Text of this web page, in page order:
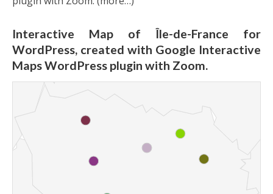
Interactive Map of Île-de-France for
WordPress, created with Google Interactive
Maps WordPress plugin with Zoom.